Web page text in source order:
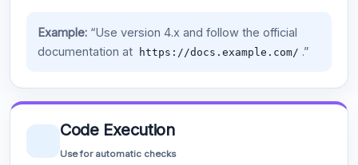
Example:“Use version 4.x and follow the official
documentation at
https://docs.example.com/ .”
Code Execution
Use for automatic checks